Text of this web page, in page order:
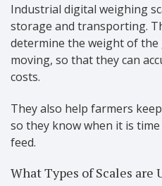
Industrial digital weighing
storage and transporting.
determine the weight of
moving, so that they can
costs.
They also help farmers
so they know when it is
feed.
What Types of Scales are